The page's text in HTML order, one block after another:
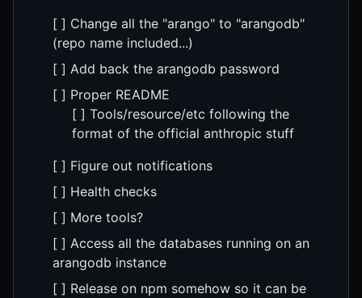
[ ] Change all the "arango" to "arangodb"
(repo name included...)
[ ] Add back the arangodb password
[ ] Proper README
[ ] Tools/resource/etc following the
format of the official anthropic stuff
[ ] Figure out notifications
[ ] Health checks
[ ] More tools?
[ ] Access all the databases running on an
arangodb instance
[ ] Release on npm somehow so it can be